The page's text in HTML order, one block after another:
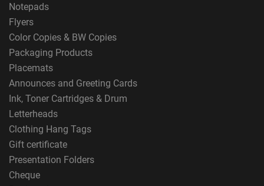
Notepads
Flyers
Color Copies & BW Copies
Packaging Products
Placemats
Announces and Greeting Cards
Ink, Toner Cartridges & Drum
Letterheads
Clothing Hang Tags
Gift certificate
Presentation Folders
Cheque